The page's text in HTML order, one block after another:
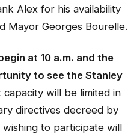
Alex for his availability
Mayor Georges Bourelle.
at 10 a.m. and the
to see the Stanley
capacity will be limited in
directives decreed by
to participate will